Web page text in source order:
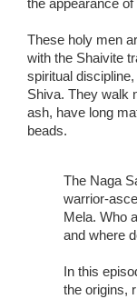
the appearance
These holy men
with the Shaivite
spiritual
Shiva. They walk
ash, have long
beads.
The Naga
warrior-
Mela. Who
and where
In this
the origins,